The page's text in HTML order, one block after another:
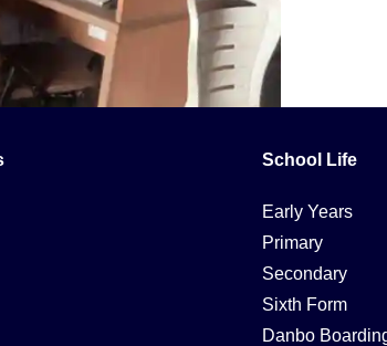
and communication technologies. It
School Life
Early Years
Primary
Secondary
Sixth Form
Danbo